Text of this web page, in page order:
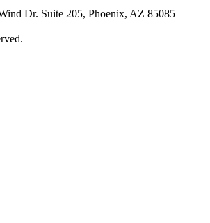
Dr. Suite 205, Phoenix, AZ 85085 |